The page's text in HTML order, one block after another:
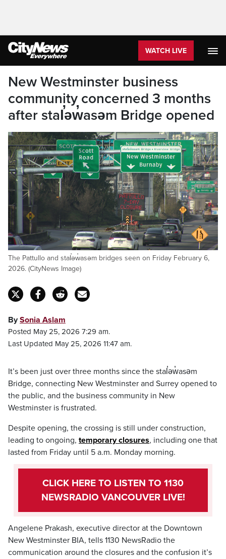
WATCH LIVE
New Westminster business
community concerned 3 months
after stal̕əw̓asəm Bridge opened
The Pattullo and stal̕əw̓asəm bridges seen on Friday February 6,
2026. (CityNews Image)
BySonia Aslam
Posted May 25, 2026 7:29 am.
Last Updated May 25, 2026 11:47 am.
It’s been just over three months since the stal̕əw̓asəm
Bridge, connecting New Westminster and Surrey opened to
the public, and the business community in New
Westminster is frustrated.
Despite opening, the crossing is still under construction,
leading to ongoing, temporary closures, including one that
lasted from Friday until 5 a.m. Monday morning.
CLICK HERE TO LISTEN TO 1130
NEWSRADIO VANCOUVER LIVE!
Angelene Prakash, executive director at the Downtown
New Westminster BIA, tells 1130 NewsRadio the
communication around the closures and the confusion it’s